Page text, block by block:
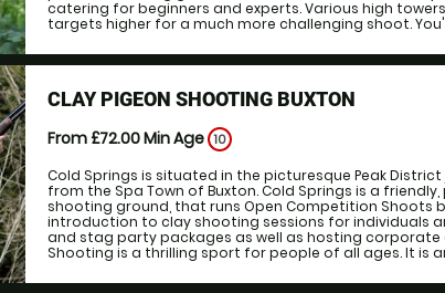
catering for beginners and experts. Various high
targets higher for a much more challenging shoot.
CLAY PIGEON SHOOTING BUXTON
From £72.00Min Age 10
Cold Springs is situated in the picturesque Peak
from the Spa Town of Buxton. Cold Springs is a
shooting ground, that runs Open Competition Shoots
introduction to clay shooting sessions for individuals
and stag party packages as well as hosting corporate
Shooting is a thrilling sport for people of all ages. It is